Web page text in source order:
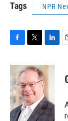
Tags NPR
c
e
b
o
o
k
i
t
e
r
n
k
e
d
I
n